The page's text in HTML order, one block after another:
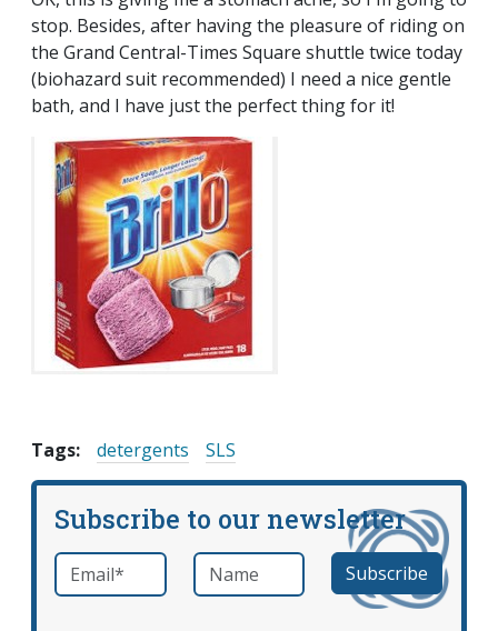
stop. Besides, after having the pleasure of riding on
the Grand Central-Times Square shuttle twice today
(biohazard suit recommended) I need a nice gentle
bath, and I have just the perfect thing for it!
Tags: detergents SLS
Subscribe to our newsletter
Email *required Name